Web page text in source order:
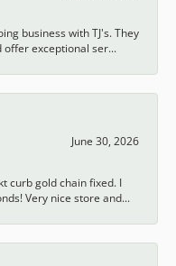
business with TJ's. They
offer exceptional ser...
June 30, 2026
curb gold chain fixed. I
Very nice store and...